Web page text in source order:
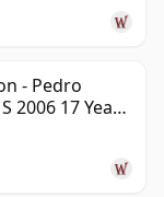
- Pedro
2006 17 Year